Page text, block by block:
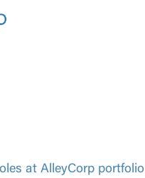
at AlleyCorp portfolio